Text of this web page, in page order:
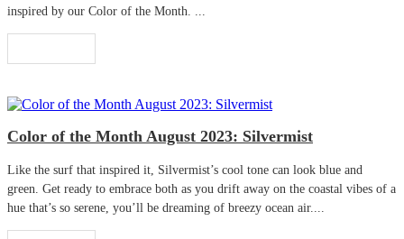
inspired by our Color of the Month. ...
Color of the Month August 2023: Silvermist
Like the surf that inspired it, Silvermist’s cool tone can look blue and
green. Get ready to embrace both as you drift away on the coastal vibes of a
hue that’s so serene, you’ll be dreaming of breezy ocean air....